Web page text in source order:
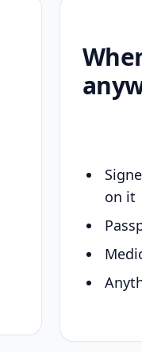
on it